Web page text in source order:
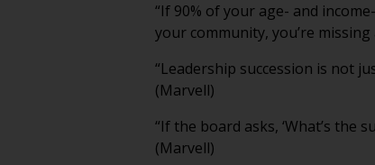
“If 90% of your age- and
your community, you’re
“Leadership succession is not
(Marvell)
“If the board asks, ‘What’s the
(Marvell)